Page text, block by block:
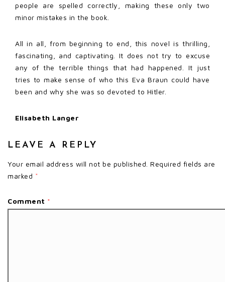
people are spelled correctly, making these only two
minor mistakes in the book.
All in all, from beginning to end, this novel is thrilling,
fascinating, and captivating. It does not try to excuse
any of the terrible things that had happened. It just
tries to make sense of who this Eva Braun could have
been and why she was so devoted to Hitler.
Elisabeth Langer
LEAVE A REPLY
Your email address will not be published. Required fields are
marked *
Comment *